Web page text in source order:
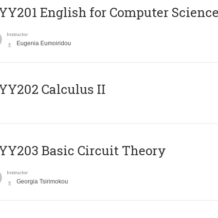
English for Computer
Instructor
Eugenia Eumoiridou
Calculus II
Basic Circuit Theory
Instructor
Georgia Tsirimokou